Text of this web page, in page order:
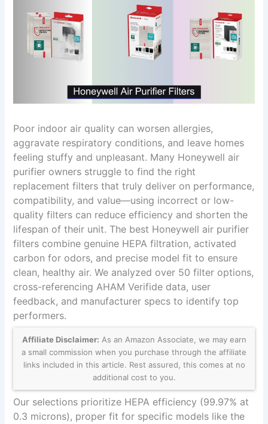
Poor indoor air quality can worsen allergies,
aggravate respiratory conditions, and leave homes
feeling stuffy and unpleasant. Many Honeywell air
purifier owners struggle to find the right
replacement filters that truly deliver on performance,
compatibility, and value—using incorrect or low-
quality filters can reduce efficiency and shorten the
lifespan of their unit. The best Honeywell air purifier
filters combine genuine HEPA filtration, activated
carbon for odors, and precise model fit to ensure
clean, healthy air. We analyzed over 50 filter options,
cross-referencing AHAM Verifide data, user
feedback, and manufacturer specs to identify top
performers.
Affiliate Disclaimer: As an Amazon Associate, we may earn
a small commission when you purchase through the affiliate
links included in this article. Rest assured, this comes at no
additional cost to you.
Our selections prioritize HEPA efficiency (99.97% at
0.3 microns), proper fit for specific models like the